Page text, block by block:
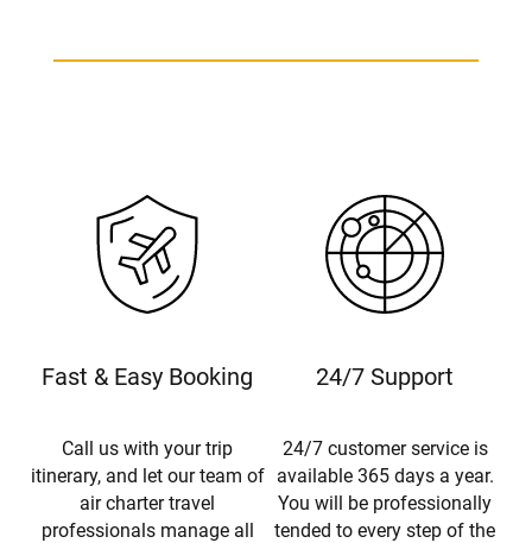
Fast & Easy Booking
Call us with your trip
itinerary, and let our team of
air charter travel
professionals manage all
24/7 Support
24/7 customer service is
available 365 days a year.
You will be professionally
tended to every step of the